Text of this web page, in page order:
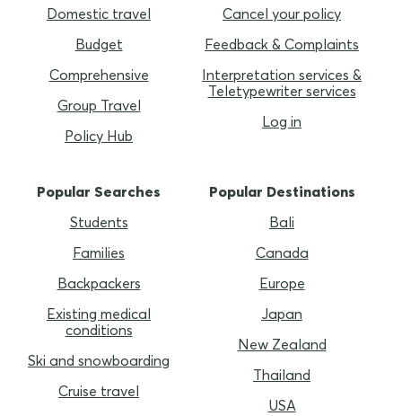
Domestic travel
Budget
Comprehensive
Group Travel
Policy Hub
Cancel your policy
Feedback & Complaints
Interpretation services &
Teletypewriter services
Log in
Popular Searches
Students
Families
Backpackers
Existing medical
conditions
Ski and snowboarding
Cruise travel
Popular Destinations
Bali
Canada
Europe
Japan
New Zealand
Thailand
USA